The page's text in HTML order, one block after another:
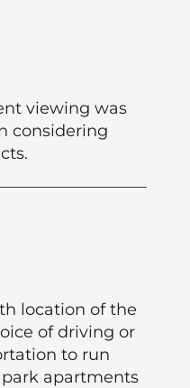
viewing was
considering
location of the
of driving or
to run
park apartments